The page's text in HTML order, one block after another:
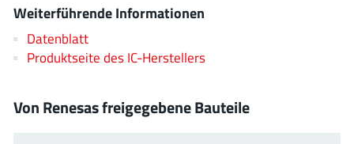
e-Peas Semiconductors(1)
Eta Solutions Co. Ltd.
GaN Systems (8)
Giantec(1)
Weiterführende Informationen
Datenblatt
Produktseite des IC-Herstellers
Von Renesas freigegebene Bauteile